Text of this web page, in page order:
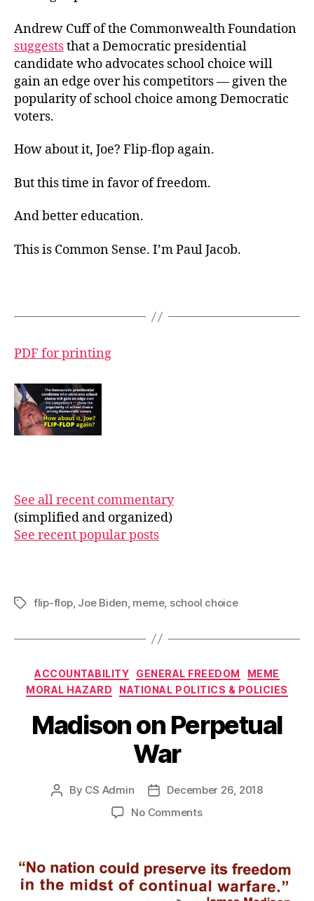
Andrew Cuff of the Commonwealth Foundation
suggeststhat a Democratic presidential
candidate who advocates school choice will
gain an edge over his competitors — given the
popularity of school choice among Democratic
voters.
How about it, Joe? Flip-flop again.
But this time in favor of freedom.
And better education.
This is Common Sense. I’m Paul Jacob.
PDF for printing
See all recent commentary
(simplified and organized)
See recent popular posts
Tagsflip-flop, Joe Biden meme, school choice
Categories
ACCOUNTABILITY GENERAL FREEDOM
MEME
MORAL HAZARD
NATIONAL POLITICS & POLICIES
Madison on Perpetual
War
Post
By CS Admin
Post
date
December 26, 2018
No Commentson
War